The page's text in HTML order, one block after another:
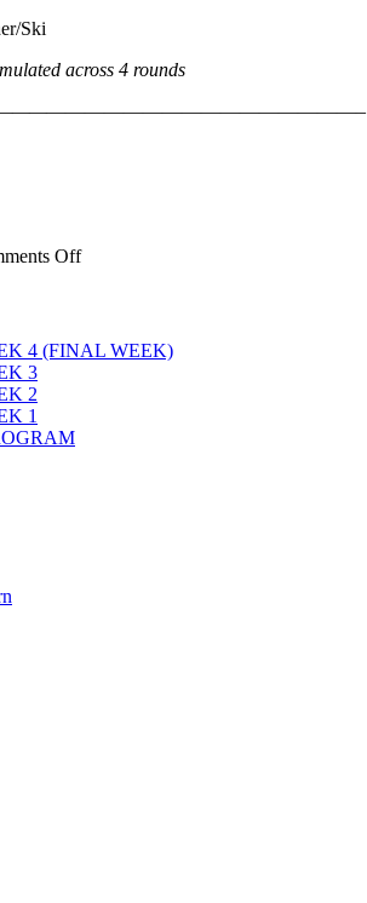
Ski
across 4 rounds
————————————————–
Offon
7th,
2026
4 (FINAL WEEK)
3
2
1